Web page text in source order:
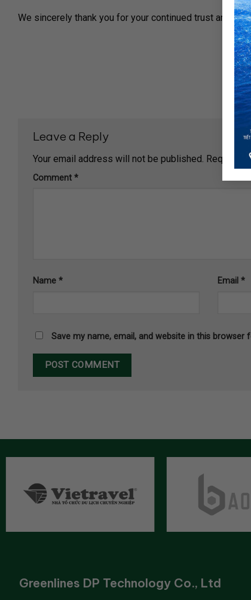
We sincerely thank you for your continued trust and
Leave a Reply
Your email address will not be published. Required
Comment *
Name * Email*
Save my name, email, and website in this
Greenlines DP Technology Co., Ltd